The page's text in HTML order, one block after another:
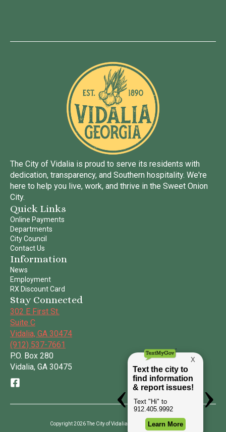
The City of Vidalia is proud to serve its residents with
dedication, transparency, and Southern hospitality. We're
here to help you live, work, and thrive in the Sweet Onion
City.
Quick Links
Online Payments
Departments
City Council
Contact Us
Information
News
Employment
RX Discount Card
Stay Connected
302 E First St.
Suite C
Vidalia, GA 30474
(912) 537-7661
P.O. Box 280
Vidalia, GA 30475
Copyright 2026 The City of Vidalia | All Rights Reserved